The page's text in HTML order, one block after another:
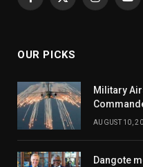
Facebook
X
Instagram
OUR PICKS
Military
AUGUST 10,
Dangote